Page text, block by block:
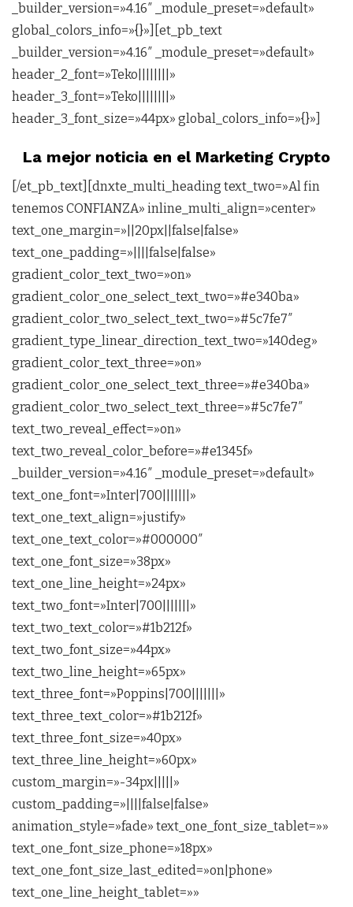
_builder_version=»4.16″ _module_preset=»default»
global_colors_info=»{}»][et_pb_text
_builder_version=»4.16″ _module_preset=»default»
header_2_font=»Teko||||||||»
header_3_font=»Teko||||||||»
header_3_font_size=»44px» global_colors_info=»{}»]
La mejor noticia en el Marketing Crypto
[/et_pb_text][dnxte_multi_heading text_two=»Al fin
tenemos CONFIANZA» inline_multi_align=»center»
text_one_margin=»||20px||false|false»
text_one_padding=»||||false|false»
gradient_color_text_two=»on»
gradient_color_one_select_text_two=»#e340ba»
gradient_color_two_select_text_two=»#5c7fe7″
gradient_type_linear_direction_text_two=»140deg»
gradient_color_text_three=»on»
gradient_color_one_select_text_three=»#e340ba»
gradient_color_two_select_text_three=»#5c7fe7″
text_two_reveal_effect=»on»
text_two_reveal_color_before=»#e1345f»
_builder_version=»4.16″ _module_preset=»default»
text_one_font=»Inter|700|||||||»
text_one_text_align=»justify»
text_one_text_color=»#000000″
text_one_font_size=»38px»
text_one_line_height=»24px»
text_two_font=»Inter|700|||||||»
text_two_text_color=»#1b212f»
text_two_font_size=»44px»
text_two_line_height=»65px»
text_three_font=»Poppins|700|||||||»
text_three_text_color=»#1b212f»
text_three_font_size=»40px»
text_three_line_height=»60px»
custom_margin=»-34px|||||»
custom_padding=»||||false|false»
animation_style=»fade» text_one_font_size_tablet=»»
text_one_font_size_phone=»18px»
text_one_font_size_last_edited=»on|phone»
text_one_line_height_tablet=»»